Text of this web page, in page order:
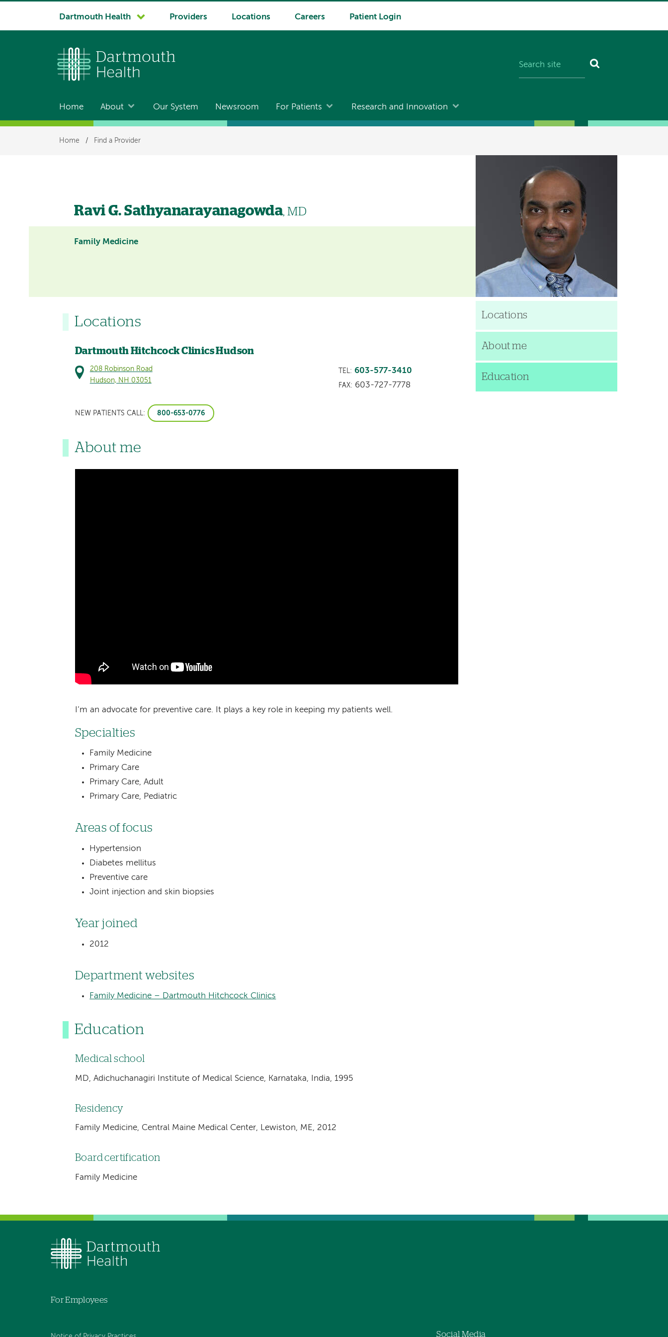
System
Dartmouth Health Providers Locations Careers Patient Login
Main
navigation
Home About Our System Newsroom For Patients Research and Innovation
Breadcrumb
Home / Find a Provider
Ravi G. Sathyanarayanagowda, MD
Family Medicine
Locations
Dartmouth Hitchcock Clinics Hudson
208 Robinson Road
Hudson, NH 03051
TEL: 603-577-3410
FAX: 603-727-7778
NEW PATIENTS CALL: 800-653-0776
About me
I’m an advocate for preventive care. It plays a key role in keeping my patients well.
Specialties
Family Medicine
Primary Care
Primary Care, Adult
Primary Care, Pediatric
Areas of focus
Hypertension
Diabetes mellitus
Preventive care
Joint injection and skin biopsies
Year joined
2012
Department websites
Family Medicine – Dartmouth Hitchcock Clinics
Education
Medical school
MD, Adichuchanagiri Institute of Medical Science, Karnataka, India, 1995
Residency
Family Medicine, Central Maine Medical Center, Lewiston, ME, 2012
Board certification
Family Medicine
Locations
About me
Education
For Employees
Social Media